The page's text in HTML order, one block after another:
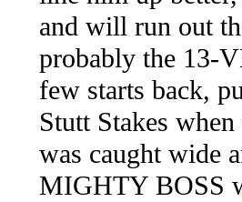
and will run out
probably the 13-
few starts back,
Stutt Stakes
was caught wide
MIGHTY BOSS